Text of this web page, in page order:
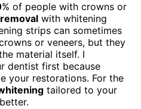
% of people with crowns or
with whitening
strips can sometimes
or veneers, but they
material itself. I
dentist first because
your restorations. For the
tailored to your